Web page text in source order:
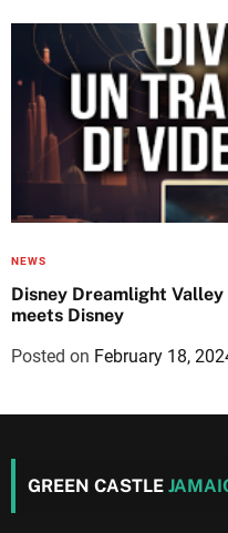
NEWS
Disney Dreamlight
meets Disney
Posted on February 18,
GREEN CASTLE